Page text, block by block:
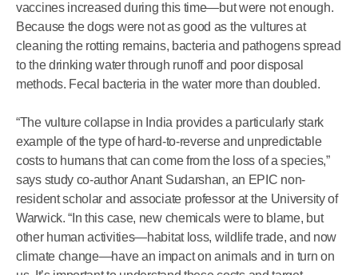
vaccines increased during this time—but were not enough.
Because the dogs were not as good as the vultures at
cleaning the rotting remains, bacteria and pathogens spread
to the drinking water through runoff and poor disposal
methods. Fecal bacteria in the water more than doubled.
“The vulture collapse in India provides a particularly stark
example of the type of hard-to-reverse and unpredictable
costs to humans that can come from the loss of a species,”
says study co-author Anant Sudarshan, an EPIC non-
resident scholar and associate professor at the University of
Warwick. “In this case, new chemicals were to blame, but
other human activities—habitat loss, wildlife trade, and now
climate change—have an impact on animals and in turn on